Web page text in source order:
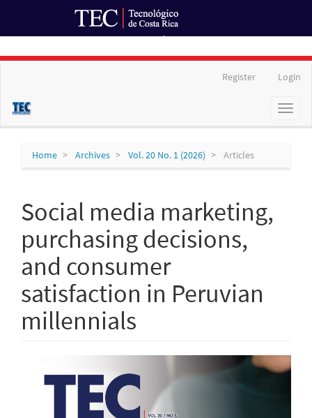
Content
Register Login
Toggle
Home Archives Vol. 20 No. 1 (2026) Articles
Social media marketing,
purchasing decisions,
and consumer
satisfaction in Peruvian
millennials
Sidebar